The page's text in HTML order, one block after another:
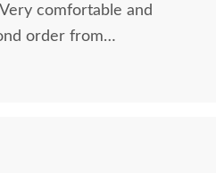
comfortable and